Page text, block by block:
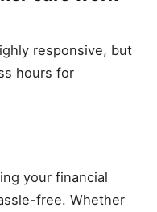
responsive, but
hours for
your financial
free. Whether